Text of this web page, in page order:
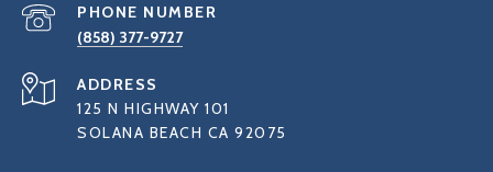
PHONE NUMBER
(858) 377-9727
ADDRESS
125 N HIGHWAY 101
SOLANA BEACH CA 92075